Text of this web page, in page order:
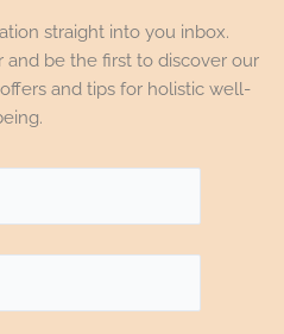
straight into you inbox.
be the first to discover our
and tips for holistic well-